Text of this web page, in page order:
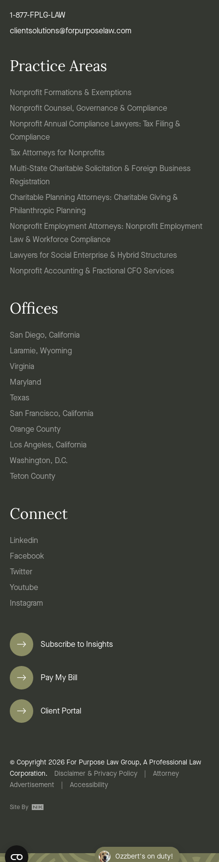
1-877-FPLG-LAW
clientsolutions@forpurposelaw.com
Practice Areas
Nonprofit Formations & Exemptions
Nonprofit Counsel, Governance & Compliance
Nonprofit Annual Compliance Lawyers: Tax Filing &
Compliance
Tax Attorneys for Nonprofits
Multi-State Charitable Solicitation & Foreign Business
Registration
Charitable Planning Attorneys: Charitable Giving &
Philanthropic Planning
Nonprofit Employment Attorneys: Nonprofit Employment
Law & Workforce Compliance
Lawyers for Social Enterprise & Hybrid Structures
Nonprofit Accounting & Fractional CFO Services
Offices
San Diego, California
Laramie, Wyoming
Virginia
Maryland
Texas
San Francisco, California
Orange County
Los Angeles, California
Washington, D.C.
Teton County
Connect
Linkedin
Facebook
Twitter
Youtube
Instagram
Subscribe to Insights
Pay My Bill
Client Portal
© Copyright 2026 For Purpose Law Group, A Professional Law
Corporation.
Disclaimer & Privacy Policy
Attorney
Advertisement
Accessibility
Site By
Ozzbert's on duty!